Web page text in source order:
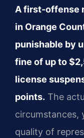
A first-offense
in Orange
punishable by
fine of up to
license
points. The
circumstances,
quality of